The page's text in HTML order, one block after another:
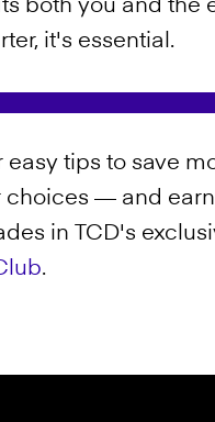
both you and the
it's essential.
easy tips to save
choices — and
in TCD's
.